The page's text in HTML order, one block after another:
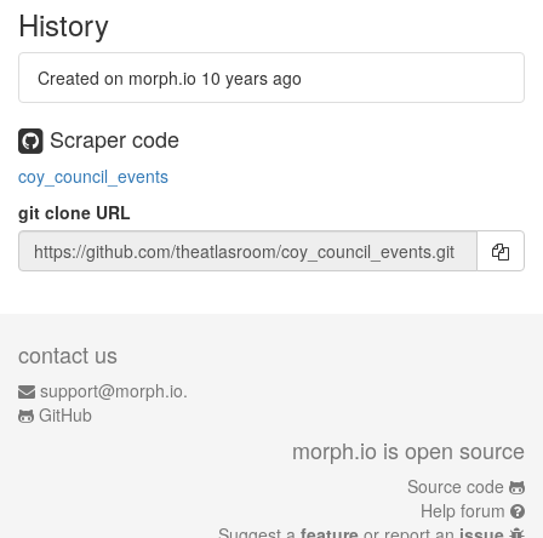
History
Created on morph.io 10 years ago
Scraper code
coy_council_events
git clone URL
contact us
support@morph.io.
GitHub
morph.io is open source
Source code
Help forum